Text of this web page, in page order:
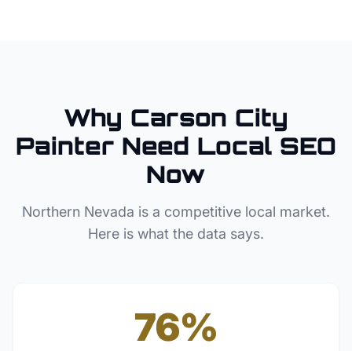
Why Carson City
Painter Need Local SEO
Now
Northern Nevada is a competitive local market.
Here is what the data says.
76%